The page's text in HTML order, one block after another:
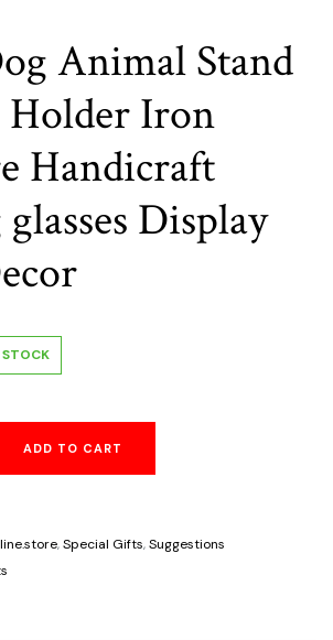
Animal Stand
Holder Iron
Handicraft
Display
STOCK
ADD TO CART
,Special Gifts,Suggestions